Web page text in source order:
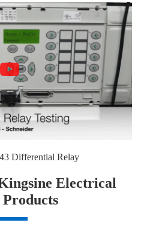
Differential Relay
Electrical
Products